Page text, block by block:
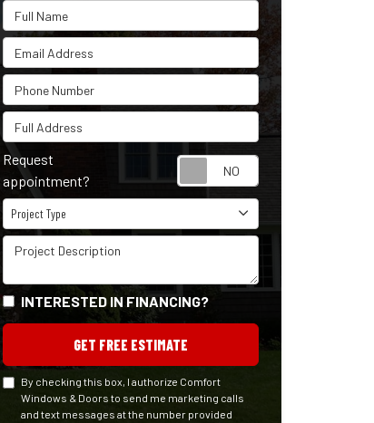
Full Name
Email Address
Phone Number
Full Address
Request
appointment?
Project Type
Project Type
Project Description
INTERESTED IN FINANCING?
GET FREE ESTIMATE
By checking this box, I authorize Comfort
Windows & Doors to send me marketing calls
and text messages at the number provided